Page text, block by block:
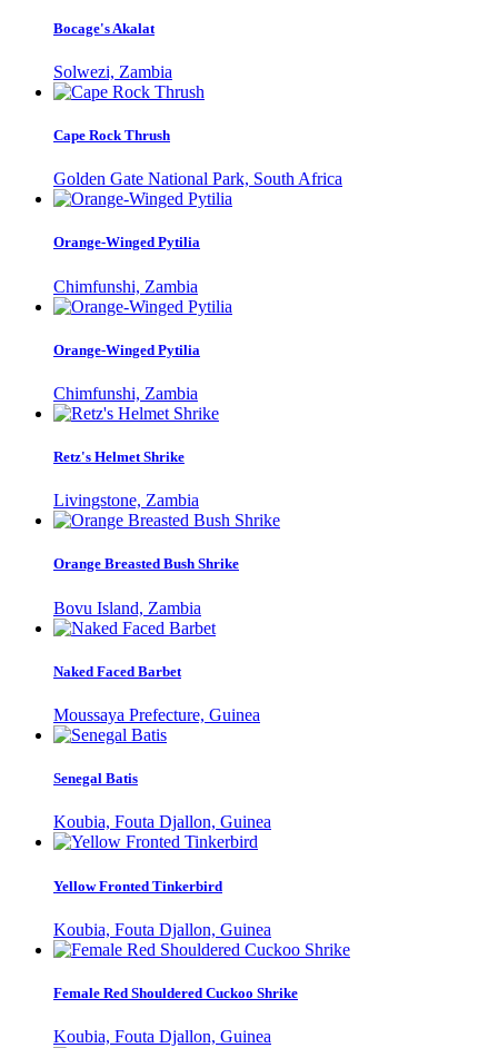
Bocage's Akalat
Solwezi, Zambia
Cape Rock Thrush
Golden Gate National Park, South Africa
Orange-Winged Pytilia
Chimfunshi, Zambia
Orange-Winged Pytilia
Chimfunshi, Zambia
Retz's Helmet Shrike
Livingstone, Zambia
Orange Breasted Bush Shrike
Bovu Island, Zambia
Naked Faced Barbet
Moussaya Prefecture, Guinea
Senegal Batis
Koubia, Fouta Djallon, Guinea
Yellow Fronted Tinkerbird
Koubia, Fouta Djallon, Guinea
Female Red Shouldered Cuckoo Shrike
Koubia, Fouta Djallon, Guinea